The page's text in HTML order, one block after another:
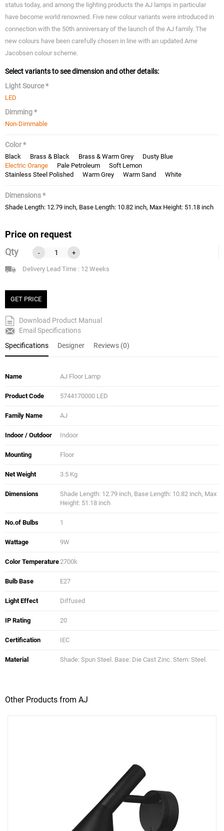
status today, and among the lighting products the AJ lamps in particular
have become world renowned. Five new colour variants were introduced in
connection with the 50th anniversary of the launch of the AJ family. The
new colours have been carefully chosen in line with an updated Arne
Jacobsen colour scheme.
Select variants to see dimension and other details:
Light Source *
LED
Dimming *
Non-Dimmable
Color *
Black Brass & Black Brass & Warm Grey
Dusty Blue
Electric Orange
Pale Petroleum
Soft Lemon
Stainless Steel Polished
Warm Grey Warm Sand White
Dimensions *
Shade Length: 12.79 inch, Base Length: 10.82 inch, Max Height: 51.18 inch
Price on request
Qty
- +
Delivery Lead Time : 12 Weeks
GET PRICE
Download Product Manual
Email Specifications
Specifications
Designer Reviews (0)
Name AJ Floor Lamp
Product Code 5744170000 LED
Family Name AJ
Indoor / Outdoor Indoor
Mounting Floor
Net Weight 3.5 Kg
Dimensions
Shade Length: 12.79 inch, Base Length: 10.82 inch, Max
Height: 51.18 inch
No.of Bulbs 1
Wattage 9W
Color Temperature2700k
Bulb Base E27
Light Effect Diffused
IP Rating 20
Certification IEC
Material Shade: Spun Steel. Base: Die Cast Zinc. Stem: Steel.
Other Products from AJ